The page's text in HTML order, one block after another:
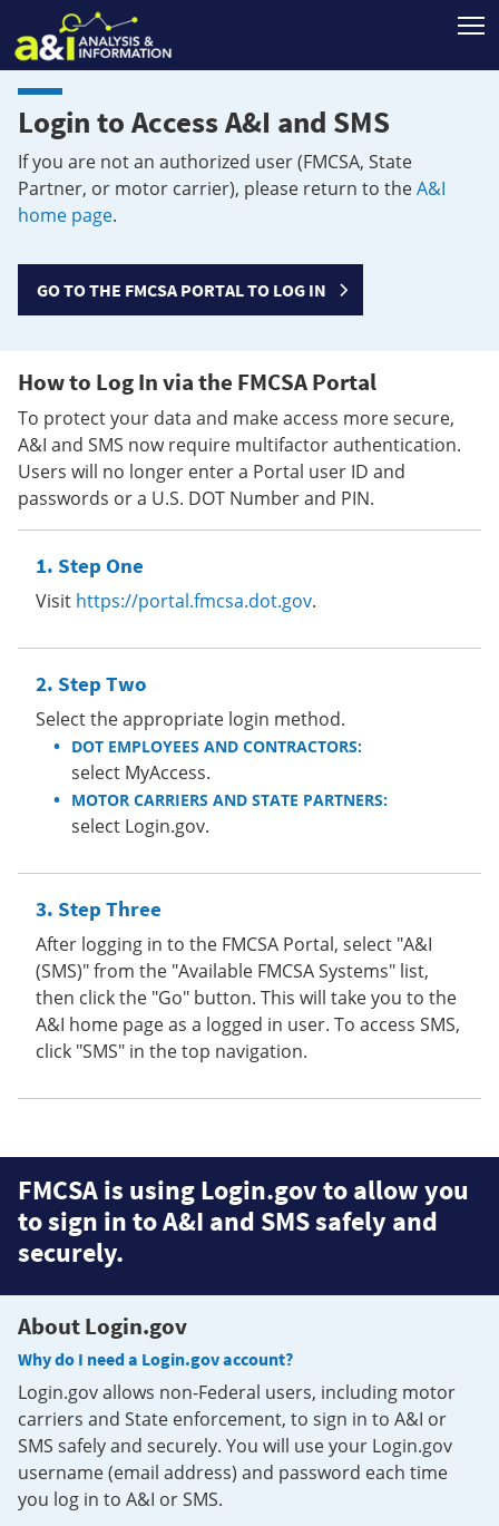
Login to Access A&I and SMS
If you are not an authorized user (FMCSA, State
Partner, or motor carrier), please return to theA&I
home page.
GO TO THE FMCSA PORTAL TO LOG IN
How to Log In via the FMCSA Portal
To protect your data and make access more secure,
A&I and SMS now require multifactor authentication.
Users will no longer enter a Portal user ID and
passwords or a U.S. DOT Number and PIN.
Step One
Visit https://portal.fmcsa.dot.gov.
Step Two
Select the appropriate login method.
DOT EMPLOYEES AND CONTRACTORS:
select MyAccess.
MOTOR CARRIERS AND STATE PARTNERS:
select Login.gov.
Step Three
After logging in to the FMCSA Portal, select "A&I
(SMS)" from the "Available FMCSA Systems" list,
then click the "Go" button. This will take you to the
A&I home page as a logged in user. To access SMS,
click "SMS" in the top navigation.
FMCSA is using Login.gov to allow you
to sign in to A&I and SMS safely and
securely.
About Login.gov
Why do I need a Login.gov account?
Login.gov allows non-Federal users, including motor
carriers and State enforcement, to sign in to A&I or
SMS safely and securely. You will use your Login.gov
username (email address) and password each time
you log in to A&I or SMS.